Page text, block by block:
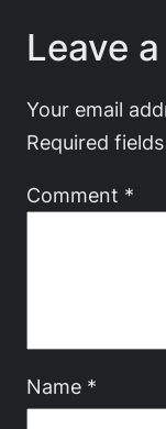
Leave
Your email
Required
Comment *
Name *